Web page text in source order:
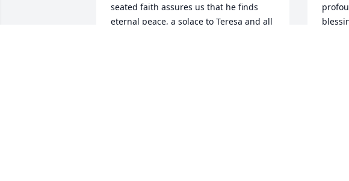
seated faith assures us that he finds
eternal peace, a solace to Teresa and all